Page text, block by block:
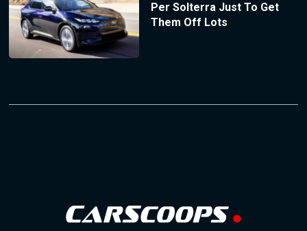
Per Solterra Just To Get
Them Off Lots